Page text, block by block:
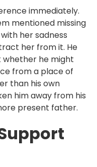
immediately.
mentioned missing
her sadness
her from it. He
whether he might
from a place of
than his own
him away from his
present father.